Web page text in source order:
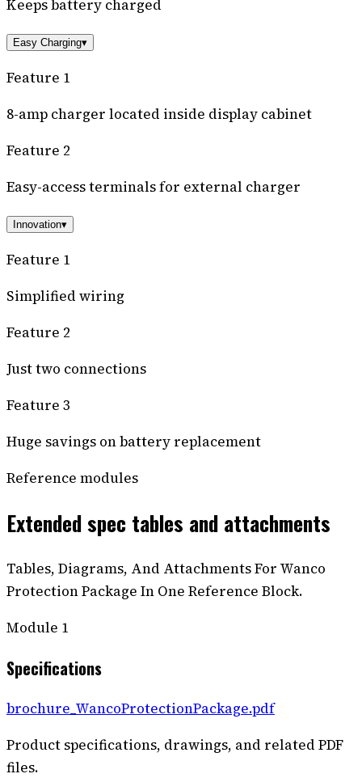
Keeps battery charged
Easy Charging▾
Feature 1
8-amp charger located inside display cabinet
Feature 2
Easy-access terminals for external charger
Innovation▾
Feature 1
Simplified wiring
Feature 2
Just two connections
Feature 3
Huge savings on battery replacement
Reference modules
Extended spec tables and attachments
Tables, Diagrams, And Attachments For Wanco
Protection Package In One Reference Block.
Module 1
Specifications
brochure_WancoProtectionPackage.pdf
Product specifications, drawings, and related PDF
files.